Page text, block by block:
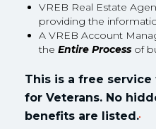
VREB Real Estate
providing the
A VREB Account
the Entire Process of
This is a free
for Veterans. No
benefits are listed.